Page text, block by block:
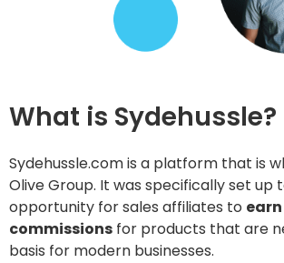
What is Sydehussle?
Sydehussle.com is a platform that is
Olive Group. It was specifically set up
opportunity for sales affiliates to
commissions for products that are
basis for modern businesses.